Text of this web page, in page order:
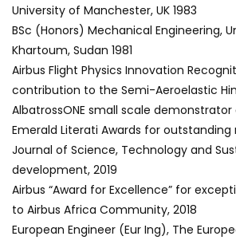
University of Manchester, UK 1983
BSc (Honors) Mechanical Engineering,
Khartoum, Sudan 1981
Airbus Flight Physics Innovation
contribution to the Semi-Aeroelastic
AlbatrossONE small scale demonstrator
Emerald Literati Awards for outstanding
Journal of Science, Technology and
development, 2019
Airbus “Award for Excellence” for
to Airbus Africa Community, 2018
European Engineer (Eur Ing), The